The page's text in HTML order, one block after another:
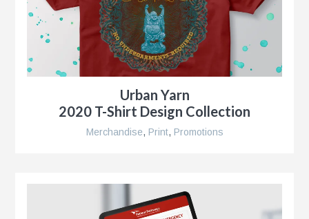
Urban Yarn
2020 T-Shirt Design Collection
Merchandise, Print, Promotions